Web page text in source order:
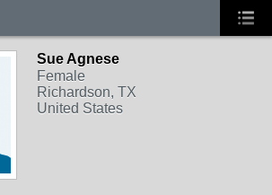
Sue Agnese
Female
Richardson, TX
United States